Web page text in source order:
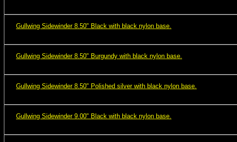
Gullwing Sidewinder 8.50" Black with black nylon base.
Gullwing Sidewinder 8.50" Burgundy with black nylon base.
Gullwing Sidewinder 8.50" Polished silver with black nylon base.
Gullwing Sidewinder 9.00" Black with black nylon base.